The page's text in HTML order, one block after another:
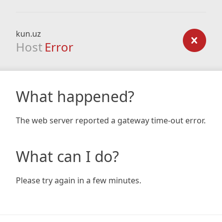
kun.uz
Host Error
What happened?
The web server reported a gateway time-out error.
What can I do?
Please try again in a few minutes.